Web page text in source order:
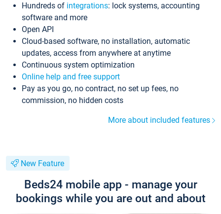
Hundreds of integrations: lock systems, accounting
software and more
Open API
Cloud-based software, no installation, automatic
updates, access from anywhere at anytime
Continuous system optimization
Online help and free support
Pay as you go, no contract, no set up fees, no
commission, no hidden costs
More about included features
New Feature
Beds24 mobile app - manage your
bookings while you are out and about